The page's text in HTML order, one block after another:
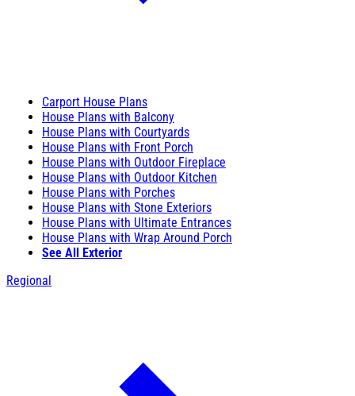
Carport House Plans
House Plans with Balcony
House Plans with Courtyards
House Plans with Front Porch
House Plans with Outdoor Fireplace
House Plans with Outdoor Kitchen
House Plans with Porches
House Plans with Stone Exteriors
House Plans with Ultimate Entrances
House Plans with Wrap Around Porch
See All Exterior
Regional